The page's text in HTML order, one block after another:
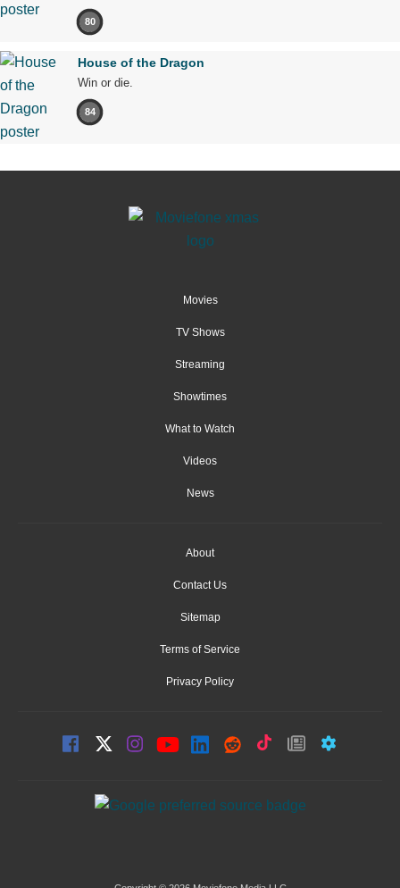
80
House of the Dragon
Win or die.
84
Movies
TV Shows
Streaming
Showtimes
What to Watch
Videos
News
About
Contact Us
Sitemap
Terms of Service
Privacy Policy